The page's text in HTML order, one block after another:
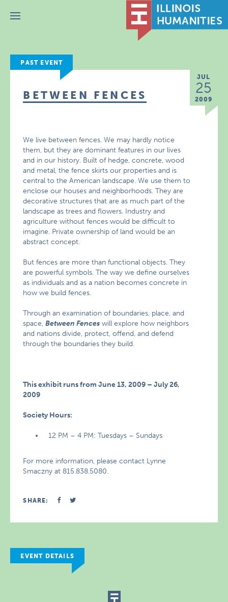
Menu
PAST EVENT
JUL
25
2009
BETWEEN FENCES
We live between fences. We may hardly notice
them, but they are dominant features in our lives
and in our history. Built of hedge, concrete, wood
and metal, the fence skirts our properties and is
central to the American landscape. We use them to
enclose our houses and neighborhoods. They are
decorative structures that are as much part of the
landscape as trees and flowers. Industry and
agriculture without fences would be difficult to
imagine. Private ownership of land would be an
abstract concept.
But fences are more than functional objects. They
are powerful symbols. The way we define ourselves
as individuals and as a nation becomes concrete in
how we build fences.
Through an examination of boundaries, place, and
space,Between Fences will explore how neighbors
and nations divide, protect, offend, and defend
through the boundaries they build.
This exhibit runs from June 13, 2009 – July 26,
2009
Society Hours:
12 PM – 4 PM: Tuesdays – Sundays
For more information, please contact Lynne
Smaczny at 815.838.5080.
SHARE:
EVENT DETAILS